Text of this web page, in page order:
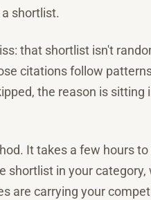
shortlist.
that shortlist isn't
citations follow
the reason is sitting
It takes a few hours to
shortlist in your
are carrying your